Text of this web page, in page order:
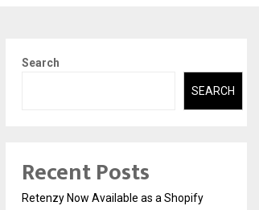
Search
SEARCH
Recent Posts
Retenzy Now Available as a Shopify